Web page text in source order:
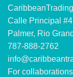
Calle Principal #4
Palmer, Rio
787-888-2762
For